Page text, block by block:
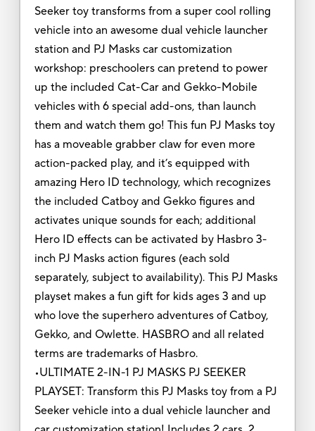
Seeker toy transforms from a super cool rolling
vehicle into an awesome dual vehicle launcher
station and PJ Masks car customization
workshop: preschoolers can pretend to power
up the included Cat-Car and Gekko-Mobile
vehicles with 6 special add-ons, than launch
them and watch them go! This fun PJ Masks toy
has a moveable grabber claw for even more
action-packed play, and it’s equipped with
amazing Hero ID technology, which recognizes
the included Catboy and Gekko figures and
activates unique sounds for each; additional
Hero ID effects can be activated by Hasbro 3-
inch PJ Masks action figures (each sold
separately, subject to availability). This PJ Masks
playset makes a fun gift for kids ages 3 and up
who love the superhero adventures of Catboy,
Gekko, and Owlette. HASBRO and all related
terms are trademarks of Hasbro.
•ULTIMATE 2-IN-1 PJ MASKS PJ SEEKER
PLAYSET: Transform this PJ Masks toy from a PJ
Seeker vehicle into a dual vehicle launcher and